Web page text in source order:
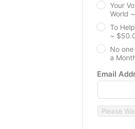
Your
World
To
~
No
a
Email
Please